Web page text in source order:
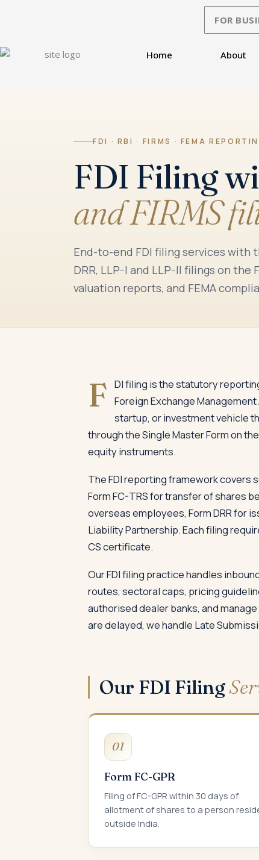
FOR
Home About
FDI · RBI · FIRMS · FEMA
FDI Filing
and FIRMS
End-to-end FDI filing services with
DRR, LLP-I and LLP-II filings on
valuation reports, and FEMA
F DI filing is the statutory
Foreign Exchange
startup, or investment vehicle
through the Single Master Form on
equity instruments.
The FDI reporting framework covers
Form FC-TRS for transfer of shares
overseas employees, Form DRR for
Liability Partnership. Each filing
CS certificate.
Our FDI filing practice handles
routes, sectoral caps, pricing
authorised dealer banks, and
are delayed, we handle Late
Our FDI Filing
01
Form FC-GPR
Filing of FC-GPR within 30 days of
allotment of shares to a person
outside India.